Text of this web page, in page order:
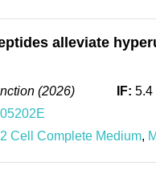
alleviate
(2026) IF: 5.4
Cell Complete Medium,